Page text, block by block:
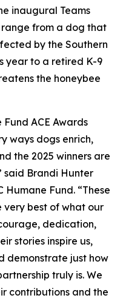
inaugural Teams
range from a dog that
by the Southern
year to a retired K-9
the honeybee
Fund ACE Awards
ways dogs enrich,
the 2025 winners are
said Brandi Hunter
Humane Fund. “These
very best of what our
dedication,
stories inspire us,
demonstrate just how
truly is. We
contributions and the